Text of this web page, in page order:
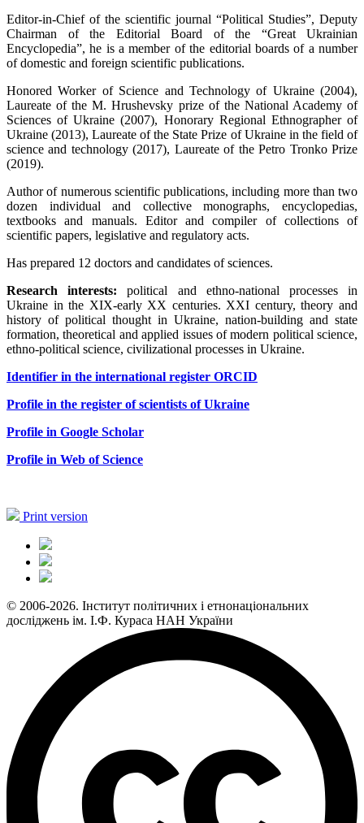
Editor-in-Chief of the scientific journal “Political Studies”, Deputy
Chairman of the Editorial Board of the “Great Ukrainian
Encyclopedia”, he is a member of the editorial boards of a number
of domestic and foreign scientific publications.
Honored Worker of Science and Technology of Ukraine (2004),
Laureate of the M. Hrushevsky prize of the National Academy of
Sciences of Ukraine (2007), Honorary Regional Ethnographer of
Ukraine (2013), Laureate of the State Prize of Ukraine in the field of
science and technology (2017), Laureate of the Petro Tronko Prize
(2019).
Author of numerous scientific publications, including more than two
dozen individual and collective monographs, encyclopedias,
textbooks and manuals. Editor and compiler of collections of
scientific papers, legislative and regulatory acts.
Has prepared 12 doctors and candidates of sciences.
Research interests: political and ethno-national processes in
Ukraine in the XIX-early XX centuries. XXI century, theory and
history of political thought in Ukraine, nation-building and state
formation, theoretical and applied issues of modern political science,
ethno-political science, civilizational processes in Ukraine.
Identifier in the international register ORCID
Profile in the register of scientists of Ukraine
Profile in Google Scholar
Profile in Web of Science
Print version
© 2006-2026. Інститут політичних і етнонаціональних
досліджень ім. І.Ф. Кураса НАН України